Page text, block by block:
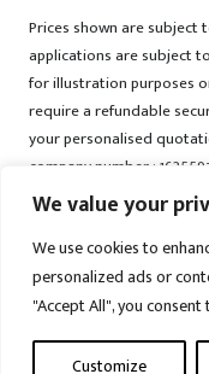
We value your
We use cookies to
personalized ads or
"Accept All", you
Customize
Prices shown are subject
applications are subject
for illustration purposes
require a refundable
your personalised
company number :
487022288 | Vrooma is a
Registered Office : The
Quay, Deeside, Flintshire,
British Vehicle Rental and
the Leasing Brokers